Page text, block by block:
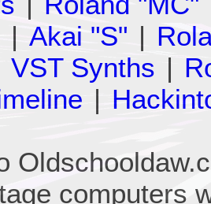
| Akai "S" |
VST Synths |
|
computers